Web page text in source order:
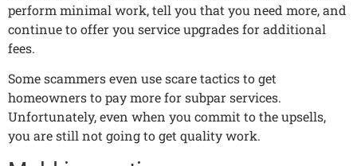
perform minimal work, tell you that you need more, and
continue to offer you service upgrades for additional
fees.
Some scammers even use scare tactics to get
homeowners to pay more for subpar services.
Unfortunately, even when you commit to the upsells,
you are still not going to get quality work.